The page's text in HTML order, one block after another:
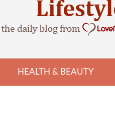
HEALTH & BEAUTY